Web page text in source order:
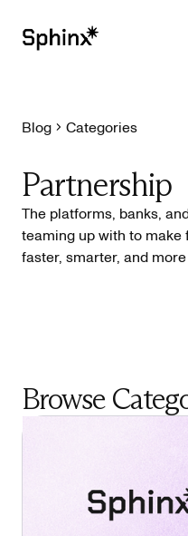
PRODUCTS
CUSTOMERS
RESOURCES
Blog Categories
Partnership
The platforms, banks,
teaming up with to
faster, smarter, and
Browse